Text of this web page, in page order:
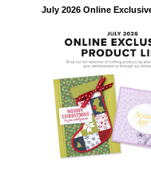
July 2026 Online